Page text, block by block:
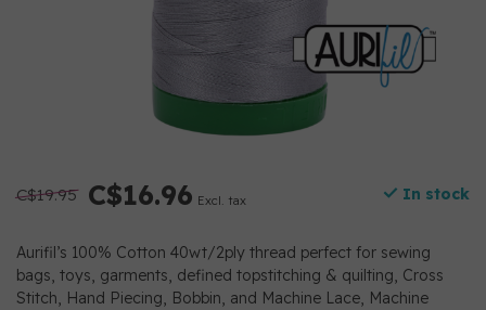
C$19.95 C$16.96 Excl. tax In stock
Aurifil’s 100% Cotton 40wt/2ply thread perfect for sewing
bags, toys, garments, defined topstitching & quilting, Cross
Stitch, Hand Piecing, Bobbin, and Machine Lace, Machine